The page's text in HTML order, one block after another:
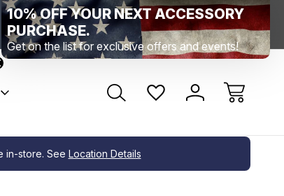
Location – Elizabethtown, PA Free
Range Member Access Help
in-store. See Location Details
10% OFF YOUR NEXT ACCESSORY
PURCHASE.
Get on the list for exclusive offers and events!